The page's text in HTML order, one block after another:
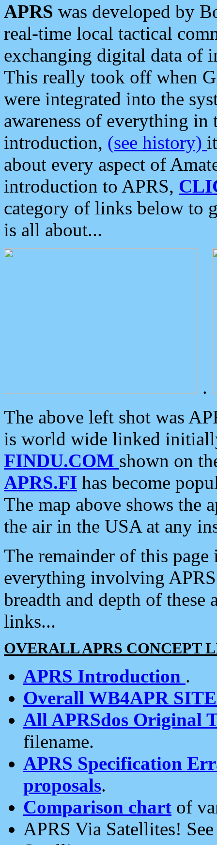
APRS was developed by
real-time local tactical
exchanging digital data of
This really took off when
were integrated into the
awareness of everything in
introduction, (see history)
about every aspect of
introduction to APRS,
category of links below to
is all about...
.
The above left shot was
is world wide linked
FINDU.COM shown on
APRS.FI has become
The map above shows the
the air in the USA at any
The remainder of this
everything involving
breadth and depth of
links...
OVERALL APRS CONCEPT
APRS Introduction .
Overall WB4APR
All APRSdos Original
filename.
APRS Specification
proposals.
Comparison chart of
APRS Via Satellites!